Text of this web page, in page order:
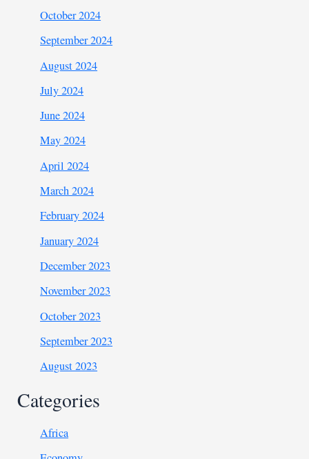
October 2024
September 2024
August 2024
July 2024
June 2024
May 2024
April 2024
March 2024
February 2024
January 2024
December 2023
November 2023
October 2023
September 2023
August 2023
Categories
Africa